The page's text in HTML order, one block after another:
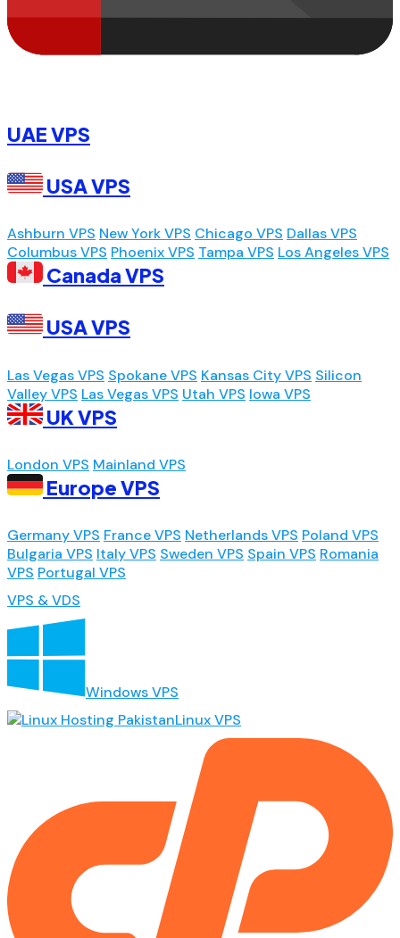
UAE VPS
USA VPS
Ashburn VPS New York VPS Chicago VPS Dallas VPS
Columbus VPS Phoenix VPS Tampa VPS Los Angeles VPS
Canada VPS
USA VPS
Las Vegas VPS Spokane VPS Kansas City VPS Silicon
Valley VPS Las Vegas VPS Utah VPS Iowa VPS
UK VPS
London VPS Mainland VPS
Europe VPS
Germany VPS France VPS Netherlands VPS Poland VPS
Bulgaria VPS Italy VPS Sweden VPS Spain VPS Romania
VPS Portugal VPS
VPS & VDS
Windows VPS
Linux VPS